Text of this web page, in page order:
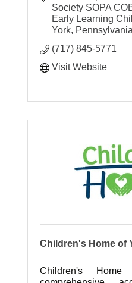
shelter support
Society SOPA
Early Learning
York Pennsylvania
(717) 845-5771
Visit Website
Children's Home of
Children's